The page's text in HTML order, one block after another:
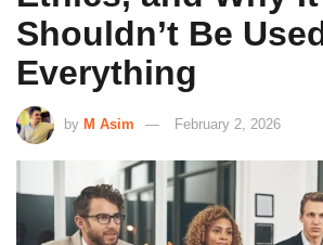
Shouldn’t Be
Everything
by M Asim February 2, 2026